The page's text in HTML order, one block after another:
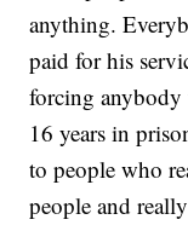
anything.
paid for his
forcing
16 years in
to people who
people and